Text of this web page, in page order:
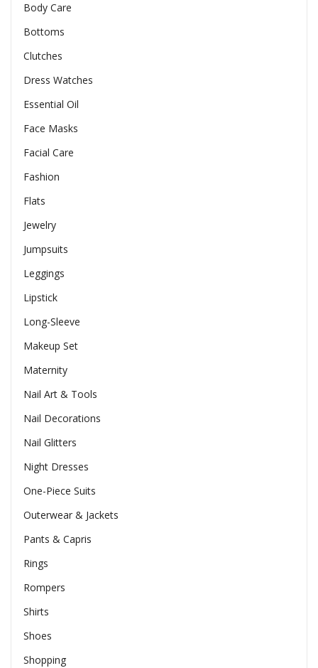
Body Care
Bottoms
Clutches
Dress Watches
Essential Oil
Face Masks
Facial Care
Fashion
Flats
Jewelry
Jumpsuits
Leggings
Lipstick
Long-Sleeve
Makeup Set
Maternity
Nail Art & Tools
Nail Decorations
Nail Glitters
Night Dresses
One-Piece Suits
Outerwear & Jackets
Pants & Capris
Rings
Rompers
Shirts
Shoes
Shopping